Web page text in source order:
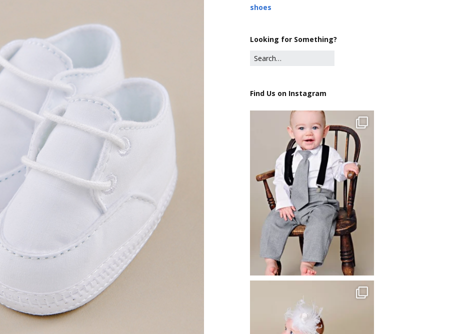
Preemie and
Newborn
Shamrocks for Girls
Gifts for Girls
Preservation
First Communion
Dresses and
Accessories
Gifts for Boys
Preservation
Supplies
shoes
Looking for Something?
Find Us on Instagram